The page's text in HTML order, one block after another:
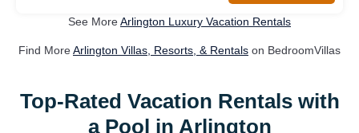
See MoreArlington Luxury Vacation Rentals
Find MoreArlington Villas, Resorts, & Rentals on BedroomVillas
Top-Rated Vacation Rentals with
a Pool in Arlington